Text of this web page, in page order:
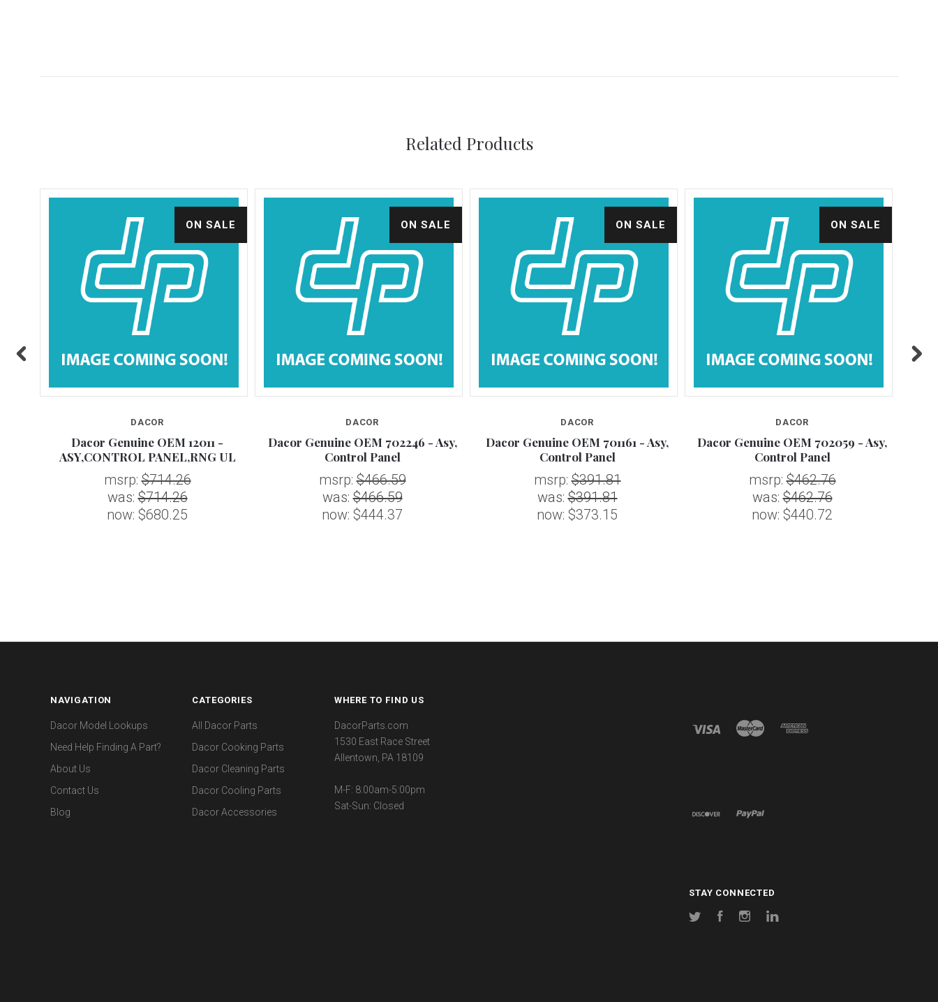
Related Products
ON SALE
DACOR
Dacor Genuine OEM 12011 -
ASY,CONTROL PANEL,RNG UL
msrp:$714.26
was:$714.26
now: $680.25
ON SALE
DACOR
Dacor Genuine OEM 702246 - Asy,
Control Panel
msrp:$466.59
was:$466.59
now: $444.37
ON SALE
DACOR
Dacor Genuine OEM 701161 - Asy,
Control Panel
msrp:$391.81
was:$391.81
now: $373.15
ON SALE
DACOR
Dacor Genuine OEM 702059 - Asy,
Control Panel
msrp:$462.76
was:$462.76
now: $440.72
NAVIGATION
Dacor Model Lookups
Need Help Finding A Part?
About Us
Contact Us
Blog
CATEGORIES
All Dacor Parts
Dacor Cooking Parts
Dacor Cleaning Parts
Dacor Cooling Parts
Dacor Accessories
WHERE TO FIND US
DacorParts.com
1530 East Race Street
Allentown, PA 18109
M-F: 8:00am-5:00pm
Sat-Sun: Closed
STAY CONNECTED
Twitter FacebookInstagram